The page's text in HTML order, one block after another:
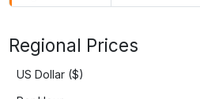
Regional Prices
US Dollar ($)